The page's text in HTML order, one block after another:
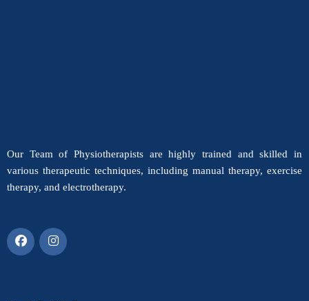
Our Team of Physiotherapists are highly trained and skilled in
various therapeutic techniques, including manual therapy, exercise
therapy, and electrotherapy.